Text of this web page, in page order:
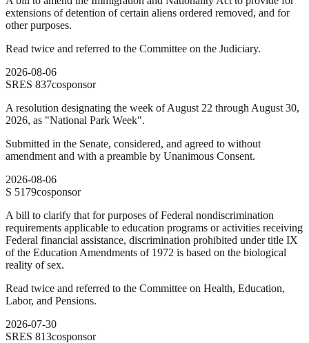
extensions of detention of certain aliens ordered removed, and for
other purposes.
Read twice and referred to the Committee on the Judiciary.
2026-08-06
SRES 837cosponsor
A resolution designating the week of August 22 through August 30,
2026, as "National Park Week".
Submitted in the Senate, considered, and agreed to without
amendment and with a preamble by Unanimous Consent.
2026-08-06
S 5179cosponsor
A bill to clarify that for purposes of Federal nondiscrimination
requirements applicable to education programs or activities receiving
Federal financial assistance, discrimination prohibited under title IX
of the Education Amendments of 1972 is based on the biological
reality of sex.
Read twice and referred to the Committee on Health, Education,
Labor, and Pensions.
2026-07-30
SRES 813cosponsor